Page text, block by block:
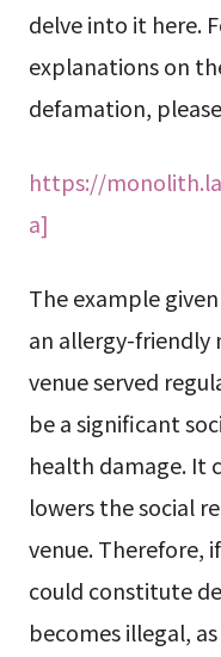
delve into it here.
explanations on
defamation,
https://
a]
The example
an allergy-friendly
venue served
be a significant
health damage. It
lowers the social
venue. Therefore,
could constitute
becomes illegal,